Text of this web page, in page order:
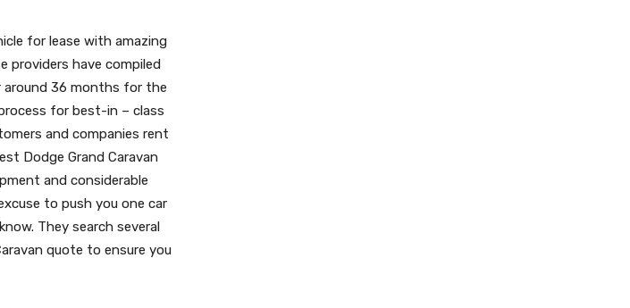
for lease with amazing
providers have compiled
around 36 months for the
for best-in – class
and companies rent
Dodge Grand Caravan
and considerable
to push you one car
They search several
quote to ensure you